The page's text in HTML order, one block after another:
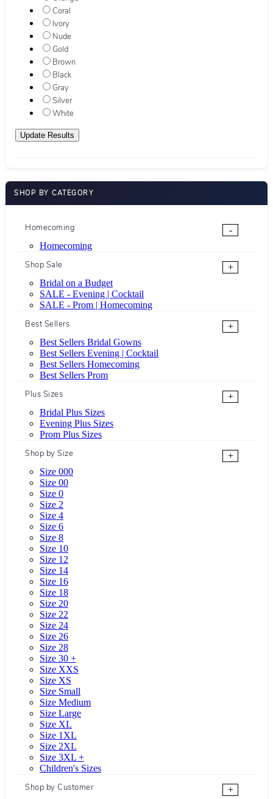
Coral
Ivory
Nude
Gold
Brown
Black
Gray
Silver
White
SHOP BY CATEGORY
Homecoming
-
Homecoming
Shop Sale
+
Bridal on a Budget
SALE - Evening | Cocktail
SALE - Prom | Homecoming
Best Sellers
+
Best Sellers Bridal Gowns
Best Sellers Evening | Cocktail
Best Sellers Homecoming
Best Sellers Prom
Plus Sizes
+
Bridal Plus Sizes
Evening Plus Sizes
Prom Plus Sizes
Shop by Size
+
Size 000
Size 00
Size 0
Size 2
Size 4
Size 6
Size 8
Size 10
Size 12
Size 14
Size 16
Size 18
Size 20
Size 22
Size 24
Size 26
Size 28
Size 30 +
Size XXS
Size XS
Size Small
Size Medium
Size Large
Size XL
Size 1XL
Size 2XL
Size 3XL +
Children's Sizes
Shop by Customer
+